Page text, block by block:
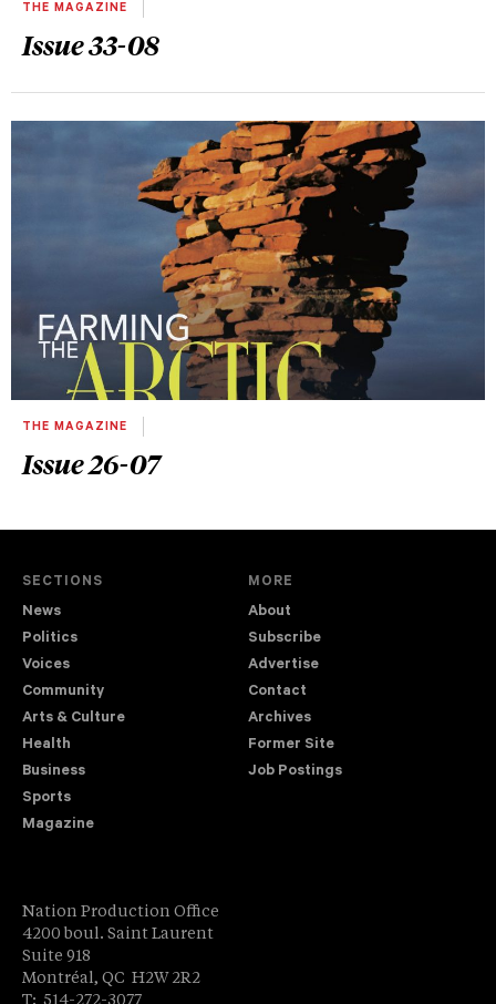
THE MAGAZINE
Issue 33-08
THE MAGAZINE
Issue 26-07
SECTIONS
News
Politics
Voices
Community
Arts & Culture
Health
Business
Sports
Magazine
MORE
About
Subscribe
Advertise
Contact
Archives
Former Site
Job Postings
Nation Production Office
4200 boul. Saint Laurent
Suite 918
Montréal, QC H2W 2R2
T: 514-272-3077